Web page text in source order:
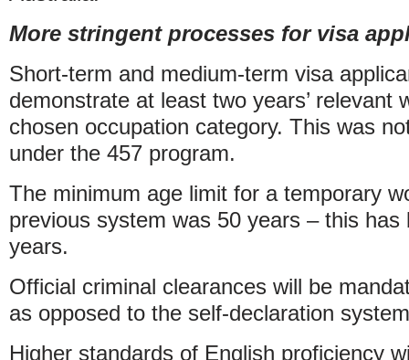
More stringent processes for visa
Short-term and medium-term visa
demonstrate at least two years’ relevant
chosen occupation category. This was
under the 457 program.
The minimum age limit for a temporary
previous system was 50 years – this has
years.
Official criminal clearances will be
as opposed to the self-declaration
Higher standards of English proficiency